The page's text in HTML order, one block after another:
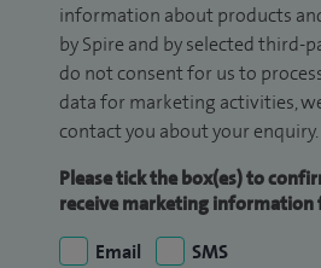
information about products
by Spire and by selected third-
do not consent for us to
data for marketing activities,
contact you about your enquiry.
Please tick the box(es) to
receive marketing information
Email
SMS